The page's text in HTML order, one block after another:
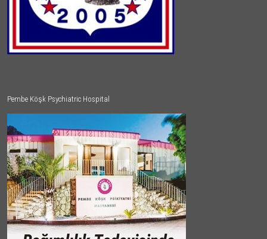
Pembe Köşk Psychiatric Hospital